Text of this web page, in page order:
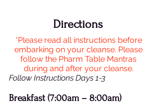
Directions
*Please read all instructions before
embarking on your cleanse. Please
follow the Pharm Table Mantras
during and after your cleanse.
Follow Instructions Days 1-3
Breakfast (7:00am – 8:00am)